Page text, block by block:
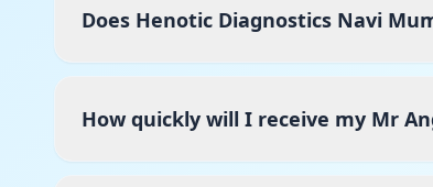
Does Henotic Diagnostics Navi
How quickly will I receive my Mr